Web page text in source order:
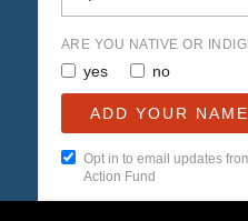
ARE YOU NATIVE OR
yes no
Opt in to email updates
Action Fund